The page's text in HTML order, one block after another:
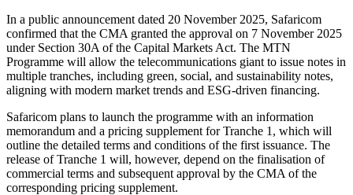
In a public announcement dated 20 November 2025, Safaricom
confirmed that the CMA granted the approval on 7 November 2025
under Section 30A of the Capital Markets Act. The MTN
Programme will allow the telecommunications giant to issue notes in
multiple tranches, including green, social, and sustainability notes,
aligning with modern market trends and ESG-driven financing.
Safaricom plans to launch the programme with an information
memorandum and a pricing supplement for Tranche 1, which will
outline the detailed terms and conditions of the first issuance. The
release of Tranche 1 will, however, depend on the finalisation of
commercial terms and subsequent approval by the CMA of the
corresponding pricing supplement.